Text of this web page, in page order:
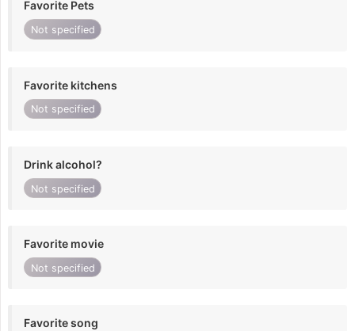
Favorite Pets
Not specified
Favorite kitchens
Not specified
Drink alcohol?
Not specified
Favorite movie
Not specified
Favorite song